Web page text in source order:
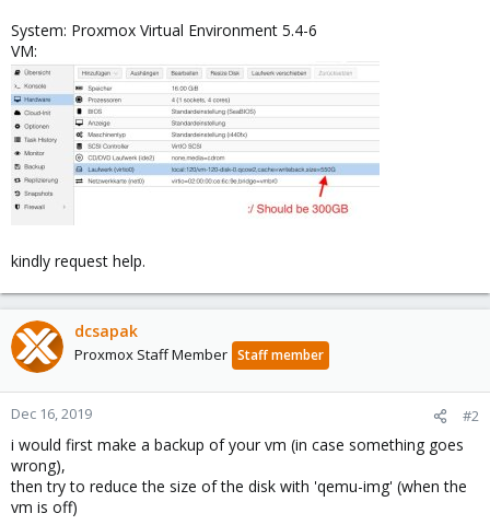
System: Proxmox Virtual Environment 5.4-6
VM:
kindly request help.
dcsapak
Proxmox Staff Member Staff member
Dec 16, 2019 #2
i would first make a backup of your vm (in case something goes
wrong),
then try to reduce the size of the disk with 'qemu-img' (when the
vm is off)